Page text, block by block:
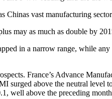
vast manufacturing
may as much as double by
in a narrow range, while
France’s Advance
surged above the neutral level
well above the preceding